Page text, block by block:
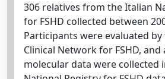
306 relatives from the Italian
for FSHD collected between
Participants were evaluated
Clinical Network for FSHD, and
molecular data were collected